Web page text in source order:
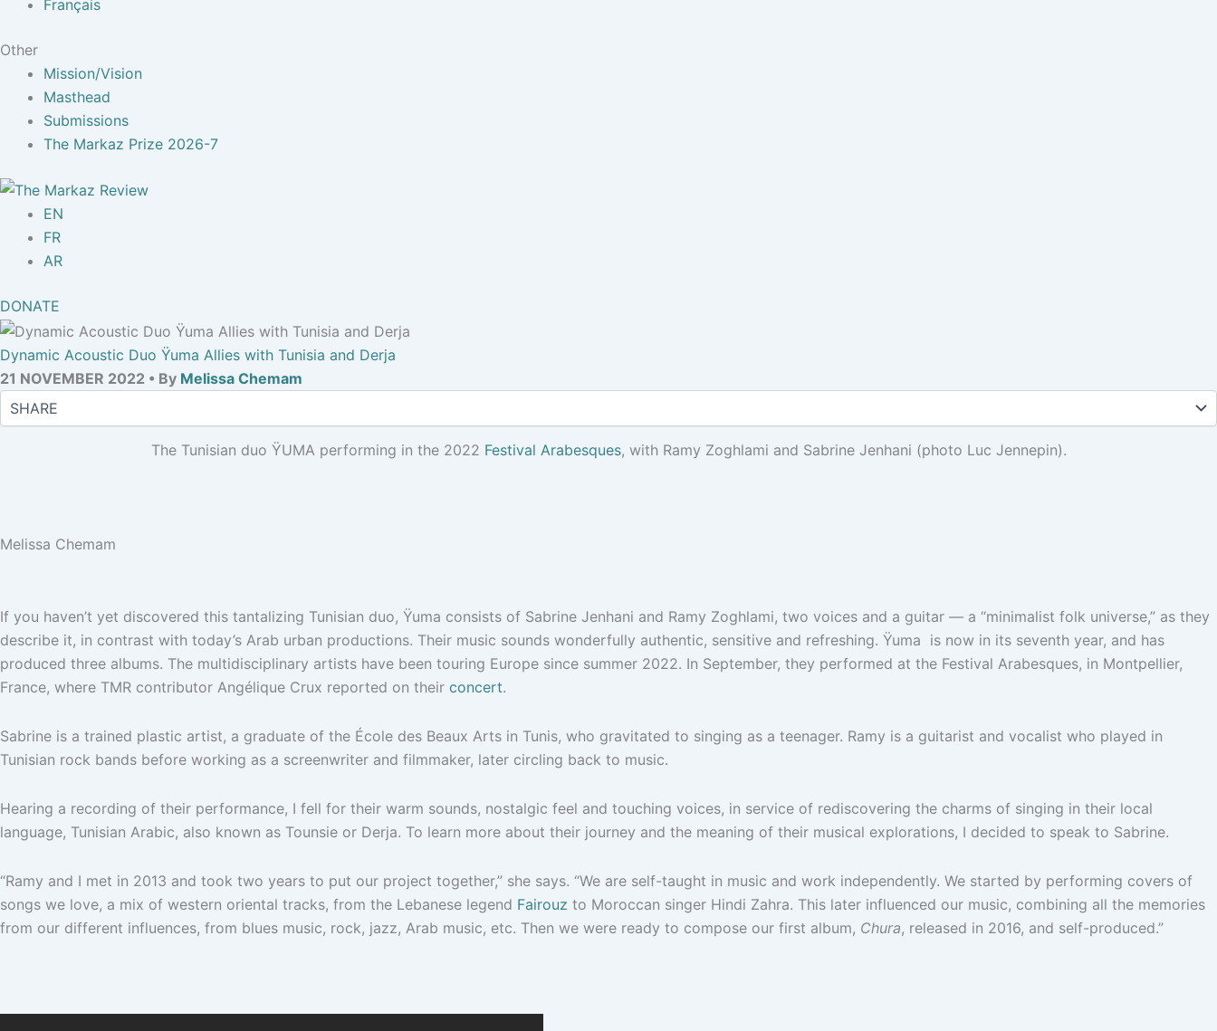
Français
Other
Mission/Vision
Masthead
Submissions
The Markaz Prize 2026-7
EN
FR
AR
DONATE
Dynamic Acoustic Duo Ÿuma Allies with Tunisia and Derja
21 NOVEMBER 2022 • By Melissa Chemam
The Tunisian duo ŸUMA performing in the 2022 Festival Arabesques, with Ramy Zoghlami and Sabrine Jenhani (photo Luc Jennepin).
Melissa Chemam
If you haven’t yet discovered this tantalizing Tunisian duo, Ÿuma consists of Sabrine Jenhani and Ramy Zoghlami, two voices and a guitar — a “minimalist folk universe,” as they
describe it, in contrast with today’s Arab urban productions. Their music sounds wonderfully authentic, sensitive and refreshing. Ÿuma is now in its seventh year, and has
produced three albums. The multidisciplinary artists have been touring Europe since summer 2022. In September, they performed at the Festival Arabesques, in Montpellier,
France, where TMR contributor Angélique Crux reported on their concert.
Sabrine is a trained plastic artist, a graduate of the École des Beaux Arts in Tunis, who gravitated to singing as a teenager. Ramy is a guitarist and vocalist who played in
Tunisian rock bands before working as a screenwriter and filmmaker, later circling back to music.
Hearing a recording of their performance, I fell for their warm sounds, nostalgic feel and touching voices, in service of rediscovering the charms of singing in their local
language, Tunisian Arabic, also known as Tounsie or Derja. To learn more about their journey and the meaning of their musical explorations, I decided to speak to Sabrine.
“Ramy and I met in 2013 and took two years to put our project together,” she says. “We are self-taught in music and work independently. We started by performing covers of
songs we love, a mix of western oriental tracks, from the Lebanese legend Fairouz to Moroccan singer Hindi Zahra. This later influenced our music, combining all the memories
from our different influences, from blues music, rock, jazz, Arab music, etc. Then we were ready to compose our first album, Chura, released in 2016, and self-produced.”